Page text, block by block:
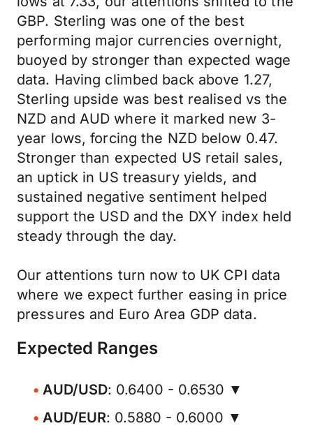
GBP. Sterling was one of the best
performing major currencies overnight,
buoyed by stronger than expected wage
data. Having climbed back above 1.27,
Sterling upside was best realised vs the
NZD and AUD where it marked new 3-
year lows, forcing the NZD below 0.47.
Stronger than expected US retail sales,
an uptick in US treasury yields, and
sustained negative sentiment helped
support the USD and the DXY index held
steady through the day.
Our attentions turn now to UK CPI data
where we expect further easing in price
pressures and Euro Area GDP data.
Expected Ranges
AUD/USD: 0.6400 - 0.6530 ▼
AUD/EUR: 0.5880 - 0.6000 ▼